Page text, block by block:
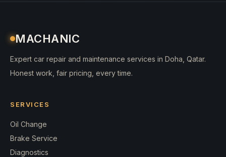
MACHANIC
Expert car repair and maintenance services in Doha, Qatar.
Honest work, fair pricing, every time.
SERVICES
Oil Change
Brake Service
Diagnostics